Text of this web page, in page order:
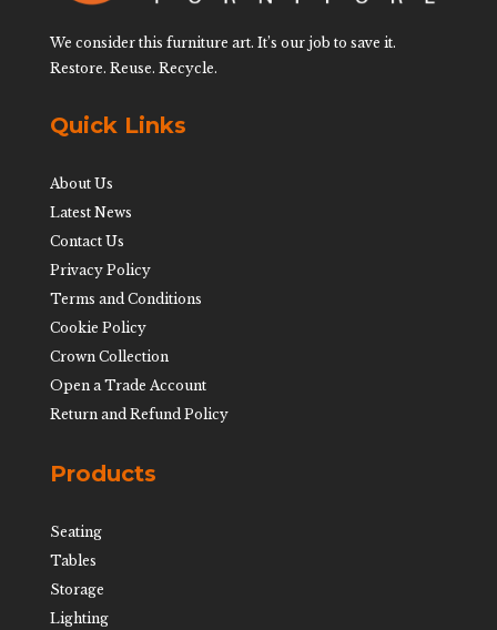
We consider this furniture art. It’s our job to save it.
Restore. Reuse. Recycle.
Quick Links
About Us
Latest News
Contact Us
Privacy Policy
Terms and Conditions
Cookie Policy
Crown Collection
Open a Trade Account
Return and Refund Policy
Products
Seating
Tables
Storage
Lighting